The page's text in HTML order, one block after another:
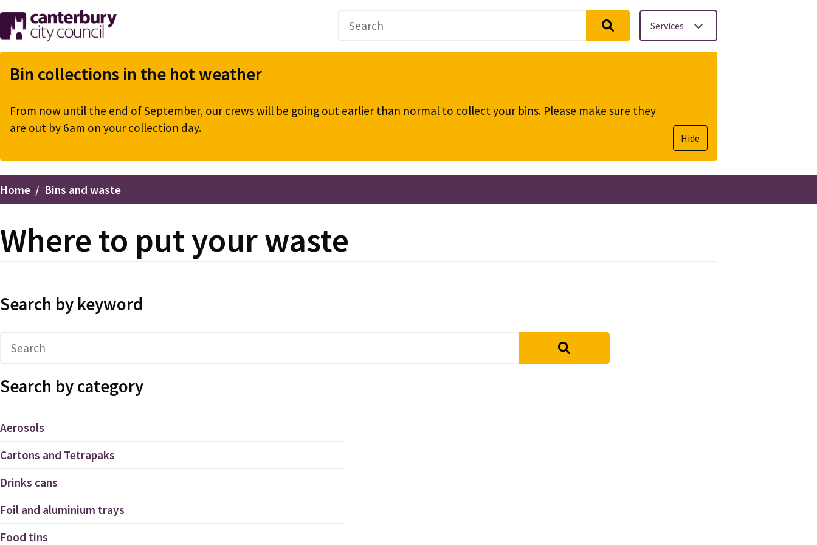
Skip
to
main
content
Services
Bin collections in the hot weather
From now until the end of September, our crews will be going out earlier than normal to collect your bins. Please make sure they
are out by 6am on your collection day.
Hide
Breadcrumbs
Home Bins and waste
Where to put your waste
Search by keyword
Search by category
Aerosols
Cartons and Tetrapaks
Drinks cans
Foil and aluminium trays
Food tins